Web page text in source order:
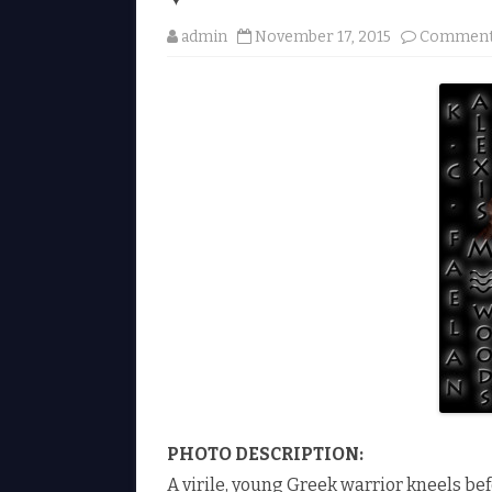
admin November 17, 2015
PHOTO DESCRIPTION:
A virile, young Greek warrior kneels